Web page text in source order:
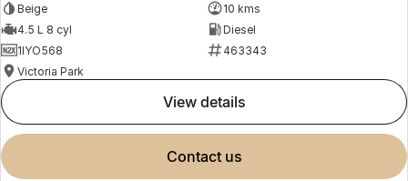
Beige
10 kms
4.5 L 8 cyl
Diesel
1IYO568
463343
Victoria Park
view details
contact us